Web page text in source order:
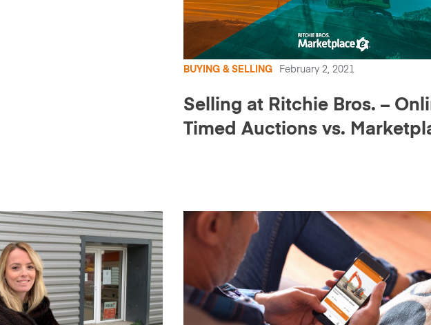
BUYING & SELLING February 2, 2021
Selling at Ritchie Bros. –
Timed Auctions vs.